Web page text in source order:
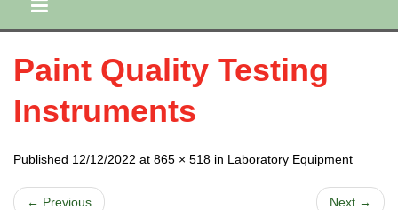
Paint Quality Testing
Instruments
Published 12/12/2022 at 865 × 518 in Laboratory Equipment
← Previous Next →